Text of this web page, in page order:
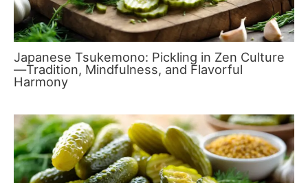
Japanese Tsukemono: Pickling in Zen Culture
—Tradition, Mindfulness, and Flavorful
Harmony